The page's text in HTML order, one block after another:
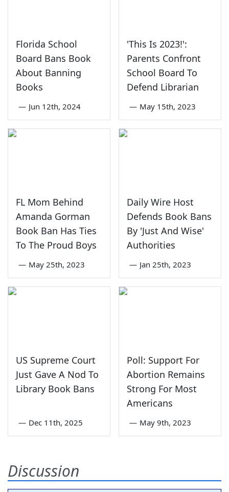
Florida School
Board Bans Book
About Banning
Books
— Jun 12th, 2024
'This Is 2023!':
Parents Confront
School Board To
Defend Librarian
— May 15th, 2023
FL Mom Behind
Amanda Gorman
Book Ban Has Ties
To The Proud Boys
— May 25th, 2023
Daily Wire Host
Defends Book Bans
By 'Just And Wise'
Authorities
— Jan 25th, 2023
US Supreme Court
Just Gave A Nod To
Library Book Bans
— Dec 11th, 2025
Poll: Support For
Abortion Remains
Strong For Most
Americans
— May 9th, 2023
Discussion